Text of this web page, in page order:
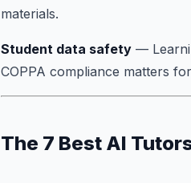
materials.
Student data safety —
COPPA compliance matters
The 7 Best AI